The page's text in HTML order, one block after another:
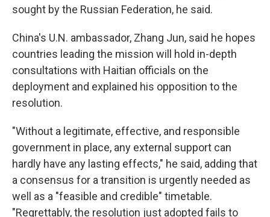
sought by the Russian Federation, he said.
China's U.N. ambassador, Zhang Jun, said he hopes
countries leading the mission will hold in-depth
consultations with Haitian officials on the
deployment and explained his opposition to the
resolution.
"Without a legitimate, effective, and responsible
government in place, any external support can
hardly have any lasting effects," he said, adding that
a consensus for a transition is urgently needed as
well as a "feasible and credible" timetable.
"Regrettably, the resolution just adopted fails to